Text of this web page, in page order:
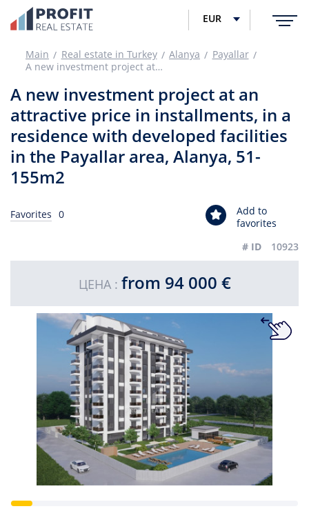
EUR
Main Real estate in Turkey Alanya
Payallar
A new investment project at an attractive price in installments, in a residence with developed facilities in the Payallar area, Alanya, 51-155m2
A new investment project at an
attractive price in installments, in a
residence with developed facilities
in the Payallar area, Alanya, 51-
155m2
Favorites 0
Add to
favorites
# ID
10923
ЦЕНА : from 94 000 €